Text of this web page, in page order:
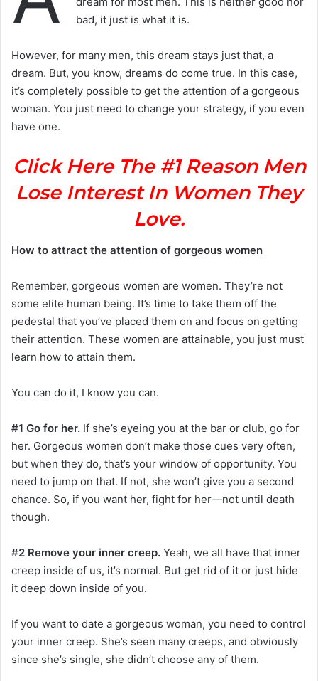
bad, it just is what it is.
However, for many men, this dream stays just that, a
dream. But, you know, dreams do come true. In this case,
it’s completely possible to get the attention of a gorgeous
woman. You just need to change your strategy, if you even
have one.
Click Here The #1 Reason Men
Lose Interest In Women They
Love.
How to attract the attention of gorgeous women
Remember, gorgeous women are women. They’re not
some elite human being. It’s time to take them off the
pedestal that you’ve placed them on and focus on getting
their attention. These women are attainable, you just must
learn how to attain them.
You can do it, I know you can.
#1 Go for her. If she’s eyeing you at the bar or club, go for
her. Gorgeous women don’t make those cues very often,
but when they do, that’s your window of opportunity. You
need to jump on that. If not, she won’t give you a second
chance. So, if you want her, fight for her—not until death
though.
#2 Remove your inner creep. Yeah, we all have that inner
creep inside of us, it’s normal. But get rid of it or just hide
it deep down inside of you.
If you want to date a gorgeous woman, you need to control
your inner creep. She’s seen many creeps, and obviously
since she’s single, she didn’t choose any of them.